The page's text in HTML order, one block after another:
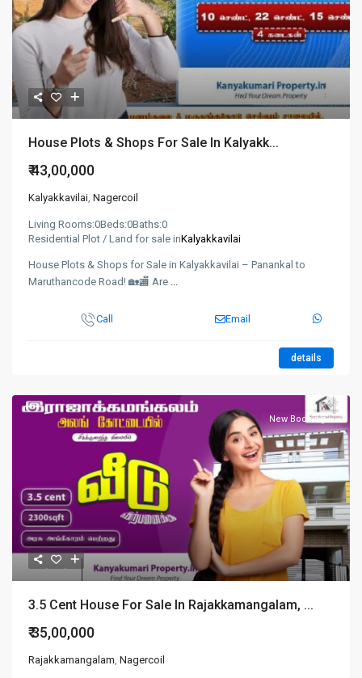
House Plots & Shops For Sale In Kalyakk...
₹ 43,00,000
Kalyakkavilai, Nagercoil
Living Rooms:0Beds:0Baths:0
Residential Plot / Land for sale inKalyakkavilai
House Plots & Shops for Sale in Kalyakkavilai – Panankal to
Maruthancode Road! 🏡🏬 Are ...
Call Email
details
New Booking
3.5 Cent House For Sale In Rajakkamangalam, ...
₹ 35,00,000
Rajakkamangalam, Nagercoil